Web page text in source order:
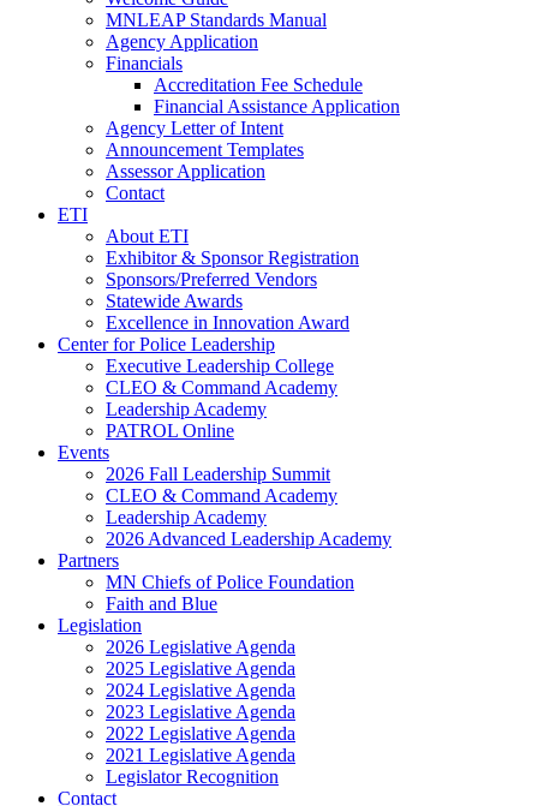
MNLEAP Standards Manual
Agency Application
Financials
Accreditation Fee Schedule
Financial Assistance Application
Agency Letter of Intent
Announcement Templates
Assessor Application
Contact
ETI
About ETI
Exhibitor & Sponsor Registration
Sponsors/Preferred Vendors
Statewide Awards
Excellence in Innovation Award
Center for Police Leadership
Executive Leadership College
CLEO & Command Academy
Leadership Academy
PATROL Online
Events
2026 Fall Leadership Summit
CLEO & Command Academy
Leadership Academy
2026 Advanced Leadership Academy
Partners
MN Chiefs of Police Foundation
Faith and Blue
Legislation
2026 Legislative Agenda
2025 Legislative Agenda
2024 Legislative Agenda
2023 Legislative Agenda
2022 Legislative Agenda
2021 Legislative Agenda
Legislator Recognition
Contact